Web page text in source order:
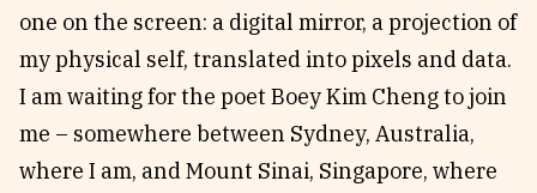
Community
About SRB
Write for SRB
Partners
Subscribe
Newsletter
The Circular
Fully Lit Podcast
one on the screen: a digital mirror, a projection of
my physical self, translated into pixels and data.
I am waiting for the poet Boey Kim Cheng to join
me – somewhere between Sydney, Australia,
where I am, and Mount Sinai, Singapore, where